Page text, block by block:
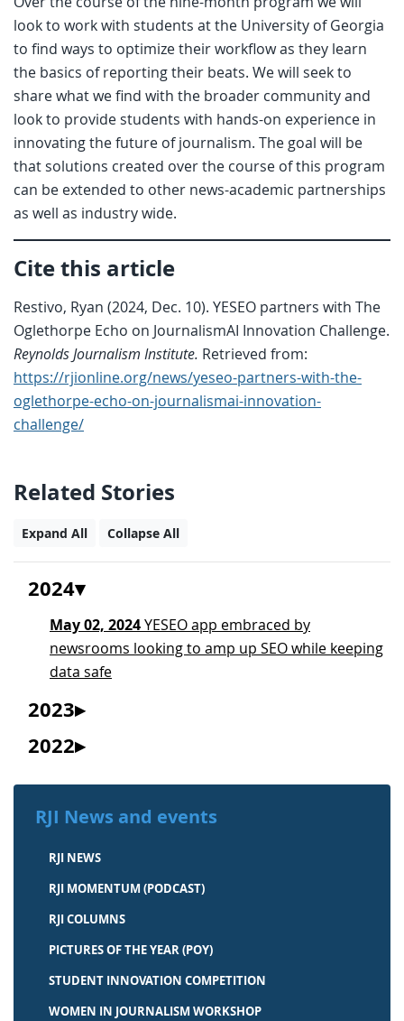
look to work with students at the University of Georgia
to find ways to optimize their workflow as they learn
the basics of reporting their beats. We will seek to
share what we find with the broader community and
look to provide students with hands-on experience in
innovating the future of journalism. The goal will be
that solutions created over the course of this program
can be extended to other news-academic partnerships
as well as industry wide.
Cite this article
Restivo, Ryan (2024, Dec. 10). YESEO partners with The
Oglethorpe Echo on JournalismAI Innovation Challenge.
Reynolds Journalism Institute. Retrieved from:
https://rjionline.org/news/yeseo-partners-with-the-
oglethorpe-echo-on-journalismai-innovation-
challenge/
Related Stories
Expand All Collapse All
2024
May 02, 2024YESEO app embraced by
newsrooms looking to amp up SEO while keeping
data safe
2023
2022
RJI News and events
RJI NEWS
RJI MOMENTUM (PODCAST)
RJI COLUMNS
PICTURES OF THE YEAR (POY)
STUDENT INNOVATION COMPETITION
WOMEN IN JOURNALISM WORKSHOP